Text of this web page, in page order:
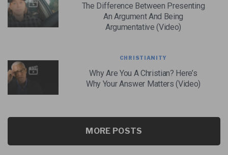
The Difference Between Presenting
An Argument And Being
Argumentative (Video)
CHRISTIANITY
Why Are You A Christian? Here’s
Why Your Answer Matters (Video)
MORE POSTS